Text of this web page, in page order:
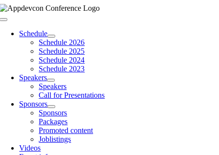
Skip
to
Toggle
NavigationSchedule
Schedule 2026
Schedule 2025
Schedule 2024
Schedule 2023
Speakers
Speakers
Call for Presentations
Sponsors
Sponsors
Packages
Promoted content
Joblistings
Videos